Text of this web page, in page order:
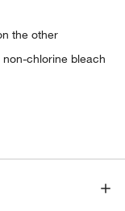
the other
chlorine bleach